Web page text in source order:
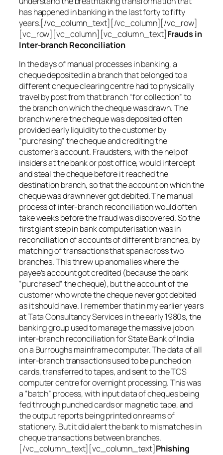
has happened in banking in the last forty to fifty
years.[/vc_column_text][/vc_column][/vc_row]
[vc_row][vc_column][vc_column_text]Frauds in
Inter-branch Reconciliation
In the days of manual processes in banking, a
cheque deposited in a branch that belonged to a
different cheque clearing centre had to physically
travel by post from that branch “for collection” to
the branch on which the cheque was drawn. The
branch where the cheque was deposited often
provided early liquidity to the customer by
“purchasing” the cheque and crediting the
customer’s account. Fraudsters, with the help of
insiders at the bank or post office, would intercept
and steal the cheque before it reached the
destination branch, so that the account on which the
cheque was drawn never got debited. The manual
process of inter-branch reconciliation would often
take weeks before the fraud was discovered. So the
first giant step in bank computerisation was in
reconciliation of accounts of different branches, by
matching of transactions that span across two
branches. This threw up anomalies where the
payee’s account got credited (because the bank
“purchased” the cheque), but the account of the
customer who wrote the cheque never got debited
as it should have. I remember that in my earlier years
at Tata Consultancy Services in the early 1980s, the
banking group used to manage the massive job on
inter-branch reconciliation for State Bank of India
on a Burroughs mainframe computer. The data of all
inter-branch transactions used to be punched on
cards, transferred to tapes, and sent to the TCS
computer centre for overnight processing. This was
a “batch” process, with input data of cheques being
fed through punched cards or magnetic tape, and
the output reports being printed on reams of
stationery. But it did alert the bank to mismatches in
cheque transactions between branches.
[/vc_column_text][vc_column_text]Phishing